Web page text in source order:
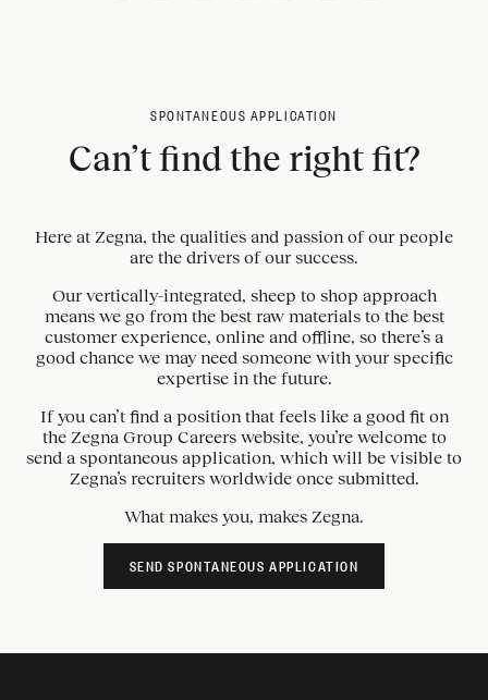
SPONTANEOUS APPLICATION
Can’t find the right fit?
Here at Zegna, the qualities and passion of our people
are the drivers of our success.
Our vertically-integrated, sheep to shop approach
means we go from the best raw materials to the best
customer experience, online and offline, so there’s a
good chance we may need someone with your specific
expertise in the future.
If you can’t find a position that feels like a good fit on
the Zegna Group Careers website, you’re welcome to
send a spontaneous application, which will be visible to
Zegna’s recruiters worldwide once submitted.
What makes you, makes Zegna.
SEND SPONTANEOUS APPLICATION